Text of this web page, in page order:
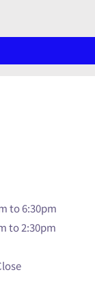
to 6:30pm
2:30pm